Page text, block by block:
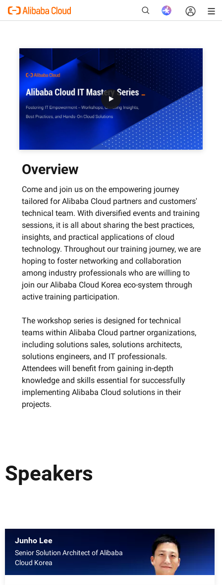
Overview
Come and join us on the empowering journey
tailored for Alibaba Cloud partners and customers'
technical team. With diversified events and training
sessions, it is all about sharing the best practices,
insights, and practical applications of cloud
technology. Throughout our training journey, we are
hoping to foster networking and collaboration
among industry professionals who are willing to
join our Alibaba Cloud Korea eco-system through
active training participation.
The workshop series is designed for technical
teams within Alibaba Cloud partner organizations,
including solutions sales, solutions architects,
solutions engineers, and IT professionals.
Attendees will benefit from gaining in-depth
knowledge and skills essential for successfully
implementing Alibaba Cloud solutions in their
projects.
Speakers
Junho Lee
Senior Solution Architect of Alibaba
Cloud Korea
New